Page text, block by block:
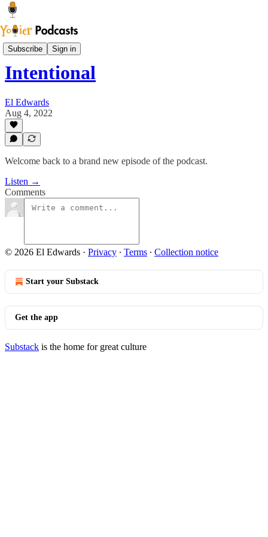
Subscribe Sign in
Youier Podcast
Intentional
El Edwards
Aug 4, 2022
Welcome back to a brand new episode of the podcast.
Listen →
Comments
© 2026 El Edwards · Privacy ∙ Terms ∙ Collection notice
Start your Substack
Get the app
Substack is the home for great culture